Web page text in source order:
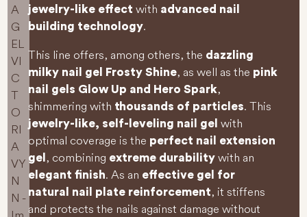
jewelry-like effect with advanced nail
building technology.
This line offers, among others, the dazzling
milky nail gel Frosty Shine, as well as the pink
nail gels Glow Up and Hero Spark,
shimmering with thousands of particles. This
jewelry-like, self-leveling nail gel with
optimal coverage is the perfect nail extension
gel , combining extreme durability with an
elegant finish. As an effective gel for
natural nail plate reinforcement, it stiffens
and protects the nails against damage without